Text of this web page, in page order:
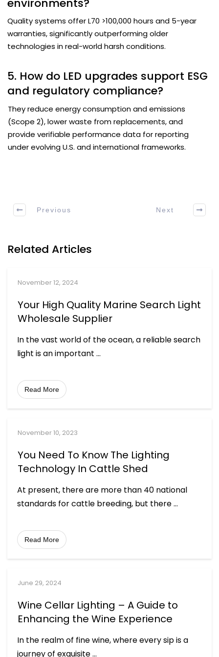
environments?
Quality systems offer L70 >100,000 hours and 5-year
warranties, significantly outperforming older
technologies in real-world harsh conditions.
5. How do LED upgrades support ESG
and regulatory compliance?
They reduce energy consumption and emissions
(Scope 2), lower waste from replacements, and
provide verifiable performance data for reporting
under evolving U.S. and international frameworks.
Previous Next
Related Articles
November 12, 2024
Your High Quality Marine Search Light
Wholesale Supplier
In the vast world of the ocean, a reliable search
light is an important ...
Read More
November 10, 2023
You Need To Know The Lighting
Technology In Cattle Shed
At present, there are more than 40 national
standards for cattle breeding, but there...
Read More
June 29, 2024
Wine Cellar Lighting – A Guide to
Enhancing the Wine Experience
In the realm of fine wine, where every sip is a
journey of exquisite...